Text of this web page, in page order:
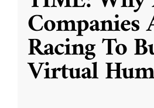
Companies
Racing To
Virtual